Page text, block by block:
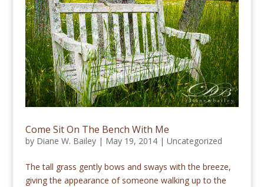
Come Sit On The Bench With Me
by Diane W. Bailey| May 19, 2014| Uncategorized
The tall grass gently bows and sways with the breeze,
giving the appearance of someone walking up to the